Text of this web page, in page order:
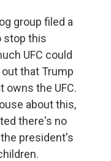
group filed a
stop this
UFC could
that Trump
owns the UFC.
about this,
there's no
president's